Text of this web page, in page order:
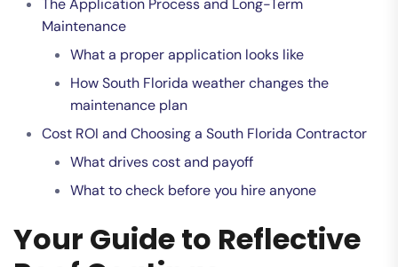
The Application Process and Long-Term
Maintenance
What a proper application looks like
How South Florida weather changes the
maintenance plan
Cost ROI and Choosing a South Florida Contractor
What drives cost and payoff
What to check before you hire anyone
Your Guide to Reflective